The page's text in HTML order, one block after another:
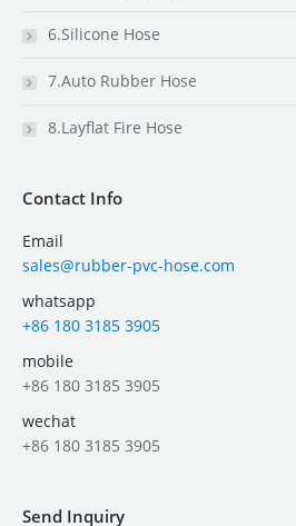
6.Silicone Hose
7.Auto Rubber Hose
8.Layflat Fire Hose
Contact Info
Email
sales@rubber-pvc-hose.com
whatsapp
+86 180 3185 3905
mobile
+86 180 3185 3905
wechat
+86 180 3185 3905
Send Inquiry